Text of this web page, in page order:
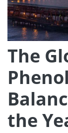
The
the